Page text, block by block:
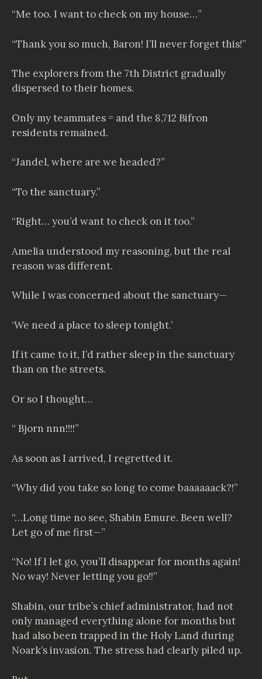
“Me too. I want to check on my house…”
“Thank you so much, Baron! I’ll never forget this!”
The explorers from the 7th District gradually
dispersed to their homes.
Only my teammates = and the 8,712 Bifron
residents remained.
“Jandel, where are we headed?”
“To the sanctuary.”
“Right… you’d want to check on it too.”
Amelia understood my reasoning, but the real
reason was different.
While I was concerned about the sanctuary—
‘We need a place to sleep tonight.’
If it came to it, I’d rather sleep in the sanctuary
than on the streets.
Or so I thought…
“ Bjorn nnn!!!!”
As soon as I arrived, I regretted it.
“Why did you take so long to come baaaaaack?!”
“…Long time no see, Shabin Emure. Been well?
Let go of me first—”
“No! If I let go, you’ll disappear for months again!
No way! Never letting you go!!”
Shabin, our tribe’s chief administrator, had not
only managed everything alone for months but
had also been trapped in the Holy Land during
Noark’s invasion. The stress had clearly piled up.